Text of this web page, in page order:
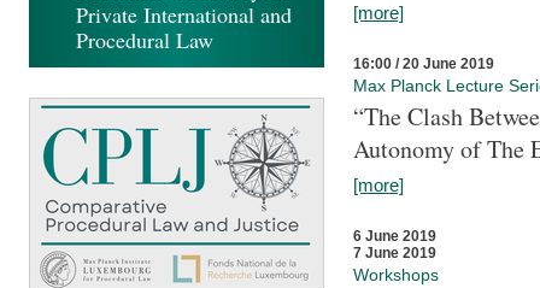
[more]
16:00 / 20 June 2019
Max Planck Lecture
“The Clash
Autonomy of The
[more]
6 June 2019
7 June 2019
Workshops
Private International and
Procedural Law